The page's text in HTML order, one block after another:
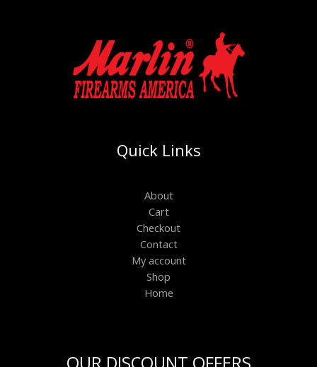
Quick Links
About
Cart
Checkout
Contact
My account
Shop
Home
OUR DISCOUNT OFFERS